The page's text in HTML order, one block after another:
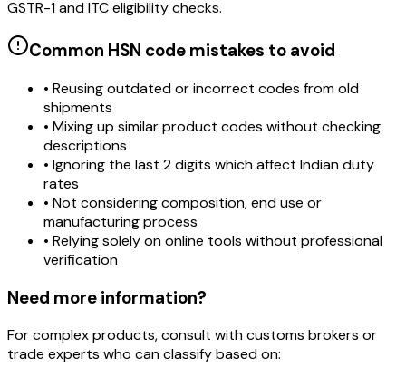
GSTR-1 and ITC eligibility checks.
Common HSN code mistakes to avoid
• Reusing outdated or incorrect codes from old
shipments
• Mixing up similar product codes without checking
descriptions
• Ignoring the last 2 digits which affect Indian duty
rates
• Not considering composition, end use or
manufacturing process
• Relying solely on online tools without professional
verification
Need more information?
For complex products, consult with customs brokers or
trade experts who can classify based on: